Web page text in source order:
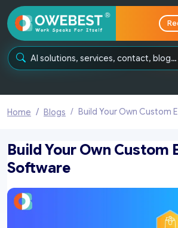
Home Blogs Build Your Own Custom
Build Your Own Custom
Software